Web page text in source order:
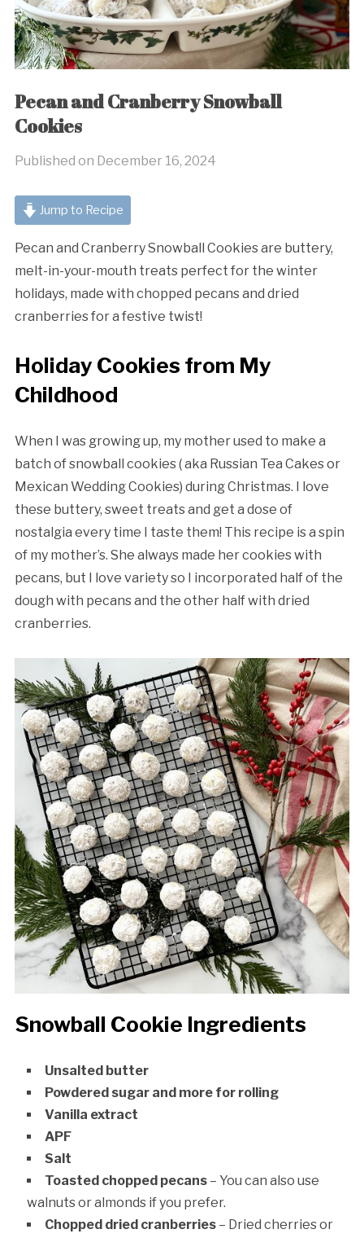
Pecan and Cranberry Snowball
Cookies
Published on December 16, 2024
Jump to Recipe
Pecan and Cranberry Snowball Cookies are buttery,
melt-in-your-mouth treats perfect for the winter
holidays, made with chopped pecans and dried
cranberries for a festive twist!
Holiday Cookies from My
Childhood
When I was growing up, my mother used to make a
batch of snowball cookies ( aka Russian Tea Cakes or
Mexican Wedding Cookies) during Christmas. I love
these buttery, sweet treats and get a dose of
nostalgia every time I taste them! This recipe is a spin
of my mother’s. She always made her cookies with
pecans, but I love variety so I incorporated half of the
dough with pecans and the other half with dried
cranberries.
Snowball Cookie Ingredients
Unsalted butter
Powdered sugar and more for rolling
Vanilla extract
APF
Salt
Toasted chopped pecans– You can also use
walnuts or almonds if you prefer.
Chopped dried cranberries– Dried cherries or